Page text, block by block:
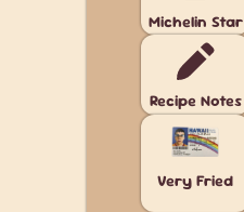
Michelin Star
Recipe Notes
Very Fried